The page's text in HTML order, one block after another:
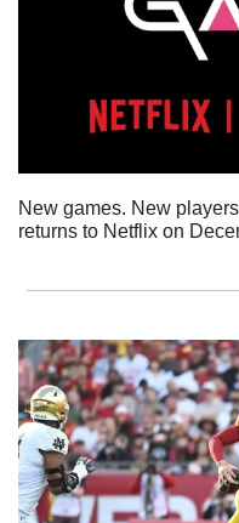
New games. New
returns to Netflix on